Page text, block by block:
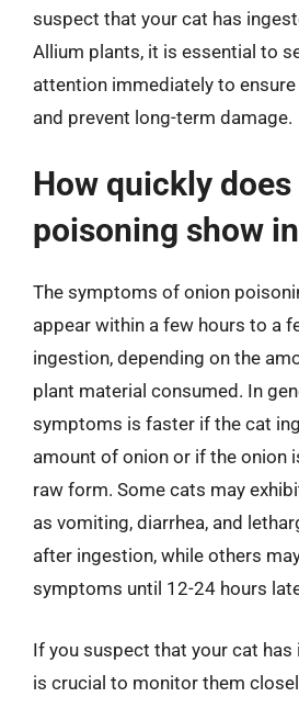
suspect that your cat has
Allium plants, it is essential to
attention immediately to
and prevent long-term damage.
How quickly
poisoning show
The symptoms of onion
appear within a few hours to a
ingestion, depending on the
plant material consumed. In
symptoms is faster if the cat
amount of onion or if the onion
raw form. Some cats may
as vomiting, diarrhea, and
after ingestion, while others
symptoms until 12-24 hours
If you suspect that your cat has
is crucial to monitor them